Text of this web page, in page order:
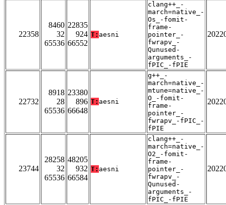
22358
8460
32
65536
22835
924
66552
T: aesni
clang++_-
march=native_-
Os_-fomit-
frame-
pointer_-
fwrapv_-
Qunused-
arguments_-
fPIC_-fPIE
22732
8918
28
65536
23380
896
66648
T: aesni
g++_-
march=native_-
mtune=native_-
O_-fomit-
frame-
pointer_-
fwrapv_-fPIC_-
fPIE
23744
28258
32
65536
48205
932
66584
T: aesni
clang++_-
march=native_-
O2_-fomit-
frame-
pointer_-
fwrapv_-
Qunused-
arguments_-
fPIC_-fPIE